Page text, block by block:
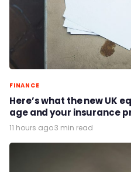
FINANCE
Here’s what the new UK
age and your insurance
11 hours ago·3 min read